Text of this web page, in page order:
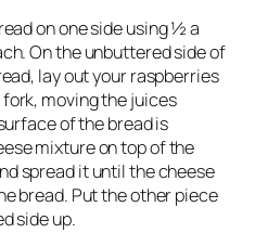
on one side using ½ a
On the unbuttered side of
lay out your raspberries
moving the juices
of the bread is
mixture on top of the
spread it until the cheese
bread. Put the other piece
side up.